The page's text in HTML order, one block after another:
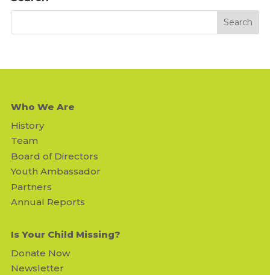
Who We Are
History
Team
Board of Directors
Youth Ambassador
Partners
Annual Reports
Is Your Child Missing?
Donate Now
Newsletter